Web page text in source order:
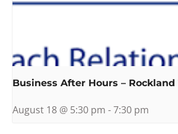
Business After Hours –
August 18 @ 5:30 pm -7:30 pm